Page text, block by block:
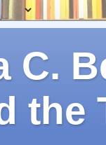
C.
the